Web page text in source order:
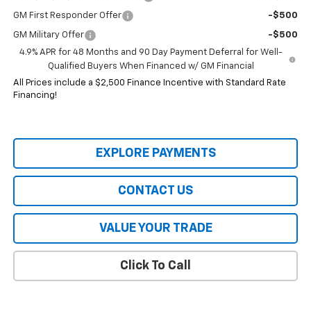
GM First Responder Offer -$500
GM Military Offer
-$500
4.9% APR for 48 Months and 90 Day Payment Deferral for Well-
Qualified Buyers When Financed w/ GM Financial
All Prices include a $2,500 Finance Incentive with Standard Rate
Financing!
EXPLORE PAYMENTS
CONTACT US
VALUE YOUR TRADE
Click To Call